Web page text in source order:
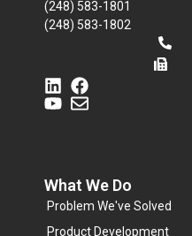
(248) 583-1801
(248) 583-1802
What We Do
Problem We've Solved
Product Development